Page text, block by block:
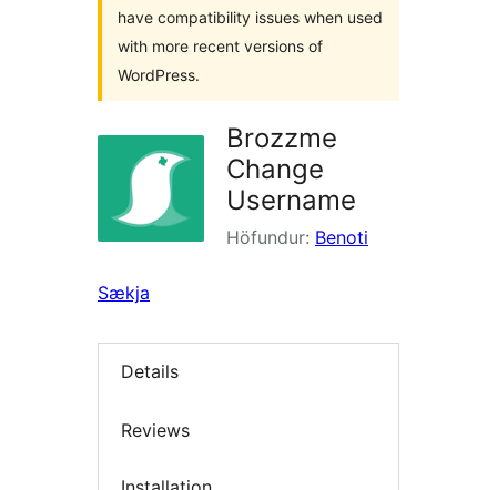
have compatibility issues when used
with more recent versions of
WordPress.
Brozzme
Change
Username
Höfundur: Benoti
Sækja
Details
Reviews